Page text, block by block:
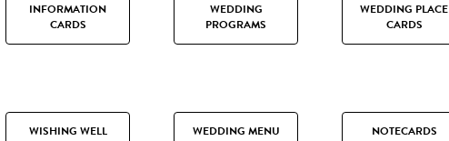
INFORMATION
CARDS
WEDDING
PROGRAMS
WEDDING PLACE
CARDS
WISHING WELL WEDDING MENU NOTECARDS